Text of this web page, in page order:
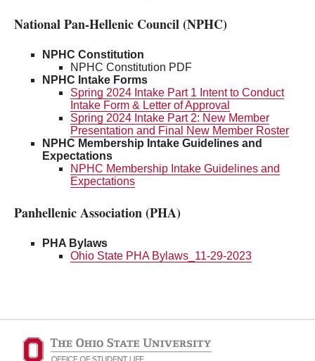
National Pan-Hellenic Council (NPHC)
NPHC Constitution
NPHC Constitution PDF
NPHC Intake Forms
Spring 2024 Intake Part 1 Intent to Conduct
Intake Form & Letter of Approval
Spring 2024 Intake Part 2: New Member
Presentation and Final New Member Roster
NPHC Membership Intake Guidelines and
Expectations
NPHC Membership Intake Guidelines and
Expectations
Panhellenic Association (PHA)
PHA Bylaws
Ohio State PHA Bylaws_11-29-2023